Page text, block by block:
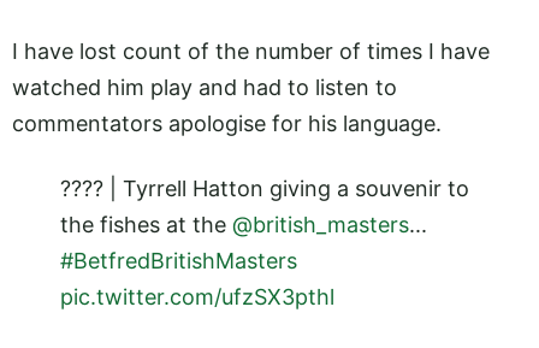
I have lost count of the number of times I have
watched him play and had to listen to
commentators apologise for his language.
???? | Tyrrell Hatton giving a souvenir to
the fishes at the @british_masters...
#BetfredBritishMasters
pic.twitter.com/ufzSX3pthl